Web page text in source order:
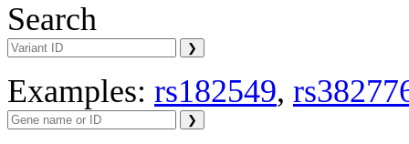
Search
Examples: rs182549,